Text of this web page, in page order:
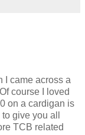
I came across a
course I loved
on a cardigan is
give you all
TCB related